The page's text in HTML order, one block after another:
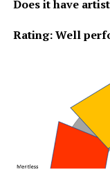
Does it have
Rating: Well